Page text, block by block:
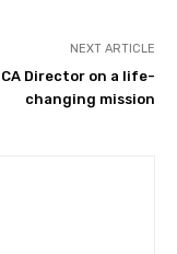
NEXT ARTICLE
Director on a life-
changing mission